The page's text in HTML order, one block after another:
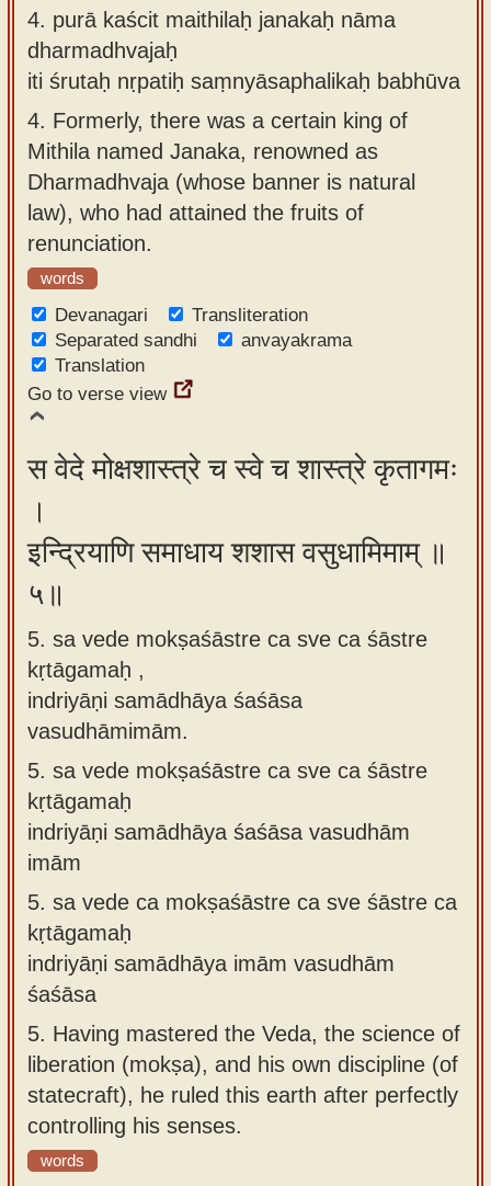
4. purā kaścit maithilaḥ janakaḥ nāma
dharmadhvajaḥ
iti śrutaḥ nṛpatiḥ saṃnyāsaphalikaḥ babhūva
4. Formerly, there was a certain king of
Mithila named Janaka, renowned as
Dharmadhvaja (whose banner is natural
law), who had attained the fruits of
renunciation.
words
Devanagari
Transliteration
Separated sandhi
anvayakrama
Translation
Go to verse view
स वेदे मोक्षशास्त्रे च स्वे च शास्त्रे कृतागमः
।
इन्द्रियाणि समाधाय शशास वसुधामिमाम् ॥
५॥
5. sa vede mokṣaśāstre ca sve ca śāstre
kṛtāgamaḥ ,
indriyāṇi samādhāya śaśāsa
vasudhāmimām.
5. sa vede mokṣaśāstre ca sve ca śāstre
kṛtāgamaḥ
indriyāṇi samādhāya śaśāsa vasudhām
imām
5. sa vede ca mokṣaśāstre ca sve śāstre ca
kṛtāgamaḥ
indriyāṇi samādhāya imām vasudhām
śaśāsa
5. Having mastered the Veda, the science of
liberation (mokṣa), and his own discipline (of
statecraft), he ruled this earth after perfectly
controlling his senses.
words